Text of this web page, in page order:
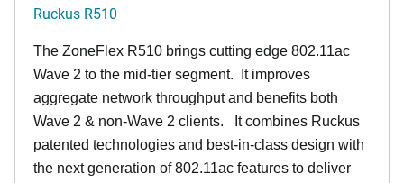
Ruckus R510
The ZoneFlex R510 brings cutting edge 802.11ac
Wave 2 to the mid-tier segment. It improves
aggregate network throughput and benefits both
Wave 2 & non-Wave 2 clients.
It combines Ruckus
patented technologies and best-in-class design with
the next generation of 802.11ac features to deliver